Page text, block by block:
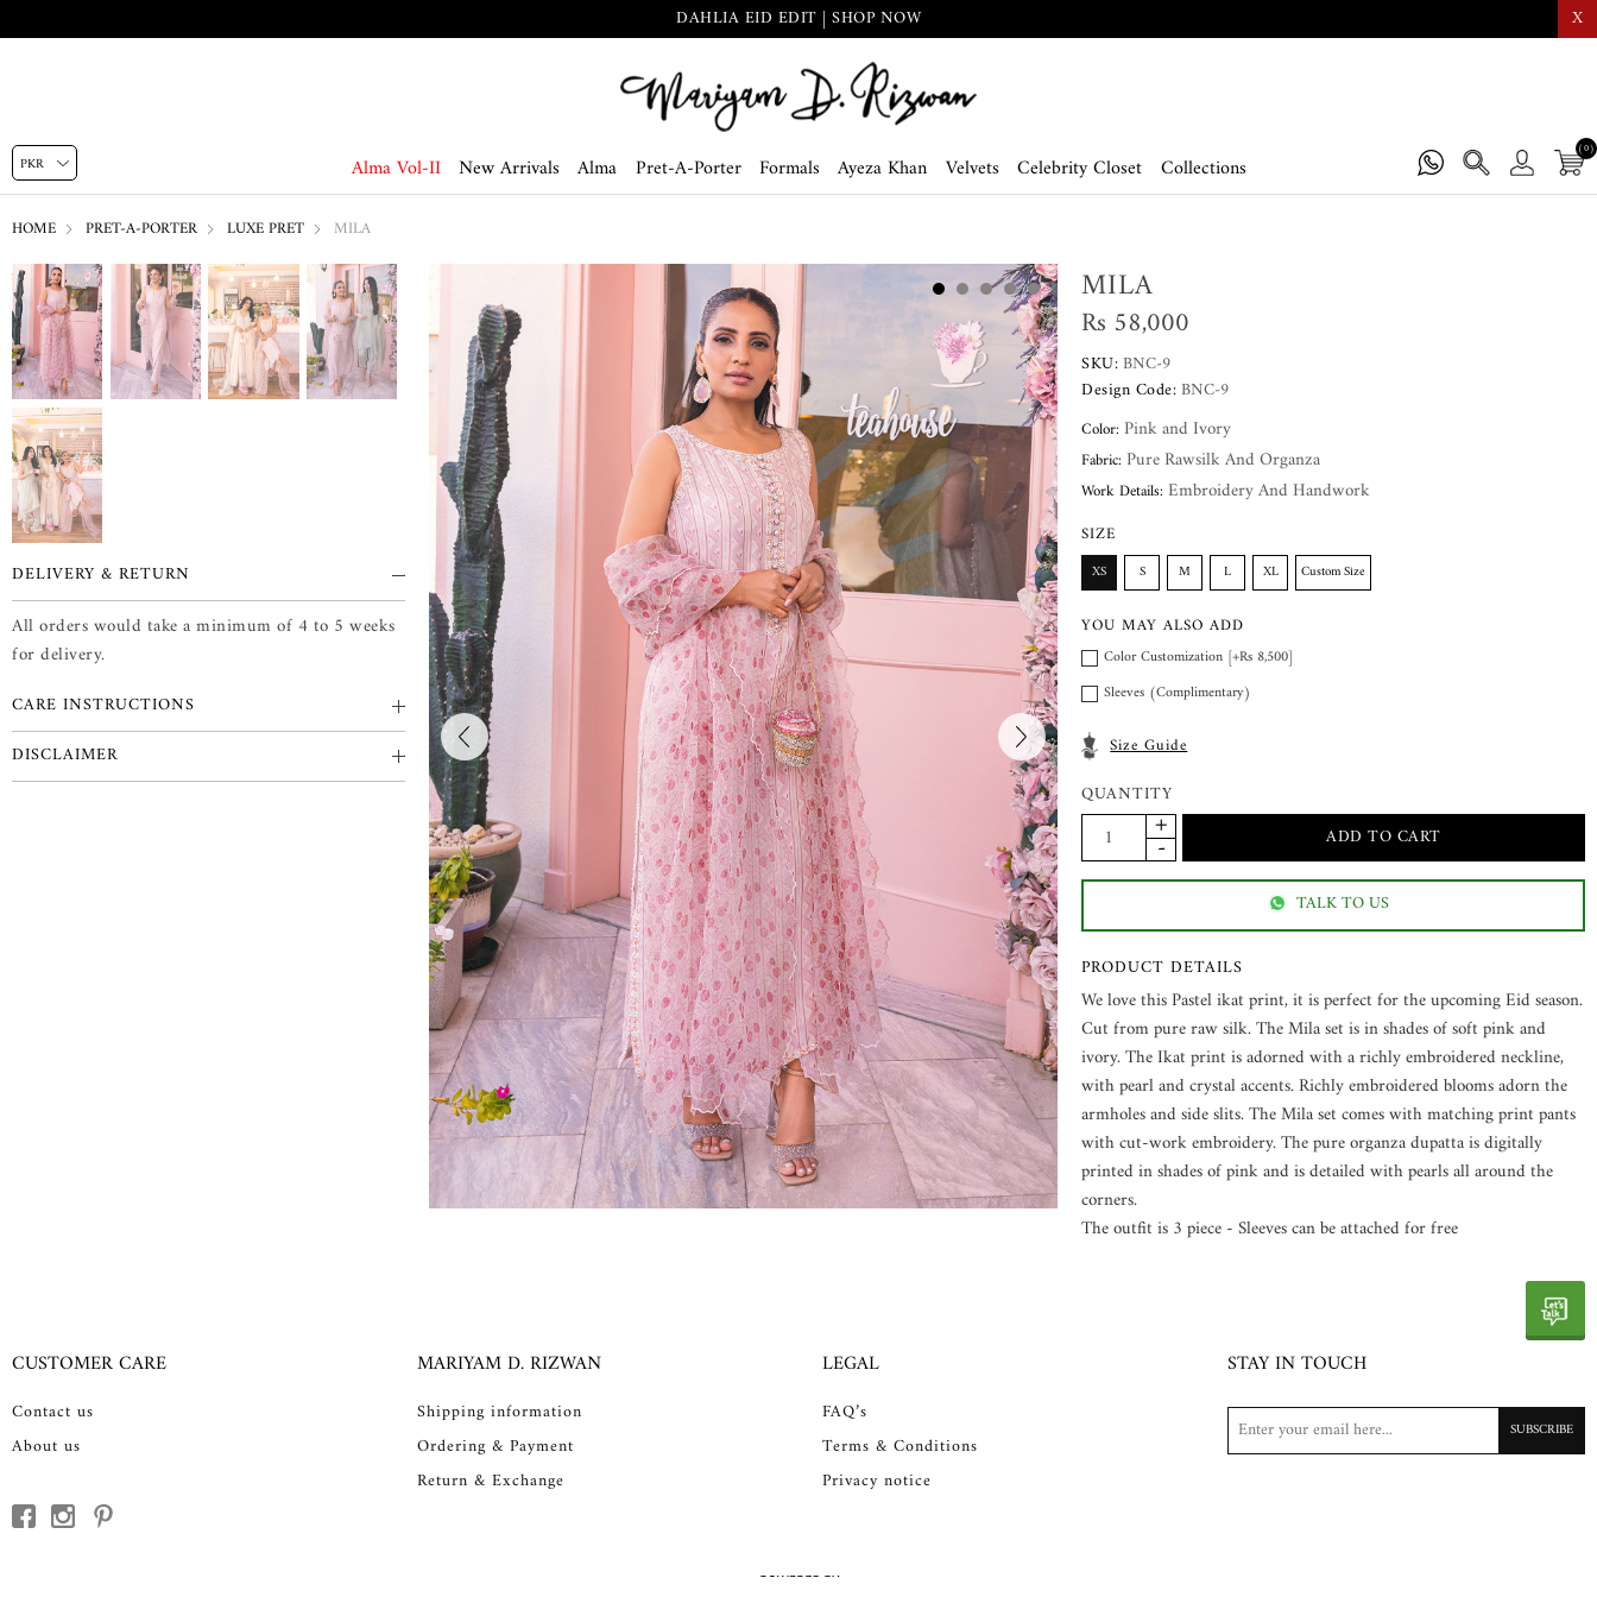
X
DAHLIA EID EDIT | SHOP NOW
Alma Vol-II New Arrivals Alma Pret-A-Porter Formals Ayeza Khan Velvets Celebrity Closet Collections
(0)
HOME PRET-A-PORTER LUXE PRET MILA
MILA
Rs 58,000
SKU:BNC-9
Design Code:BNC-9
Color: Pink and Ivory
Fabric: Pure Rawsilk And Organza
Work Details: Embroidery And Handwork
SIZE
XS S M L XL Custom Size
YOU MAY ALSO ADD
Color Customization [+Rs 8,500]
Sleeves (Complimentary)
Size Guide
QUANTITY
TALK TO US
PRODUCT DETAILS
We love this Pastel ikat print, it is perfect for the upcoming Eid season.
Cut from pure raw silk. The Mila set is in shades of soft pink and
ivory. The Ikat print is adorned with a richly embroidered neckline,
with pearl and crystal accents. Richly embroidered blooms adorn the
armholes and side slits. The Mila set comes with matching print pants
with cut-work embroidery. The pure organza dupatta is digitally
printed in shades of pink and is detailed with pearls all around the
corners.
The outfit is 3 piece - Sleeves can be attached for free
DELIVERY & RETURN
All orders would take a minimum of 4 to 5 weeks
for delivery.
CARE INSTRUCTIONS
DISCLAIMER
CUSTOMER CARE
Contact us
About us
MARIYAM D. RIZWAN
Shipping information
Ordering & Payment
Return & Exchange
LEGAL
FAQ’s
Terms & Conditions
Privacy notice
STAY IN TOUCH